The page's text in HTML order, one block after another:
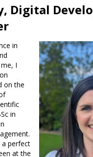
Digital
in
I
on the
in
a perfect
at the